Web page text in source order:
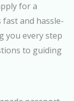
for a
and hassle-
you every step
to guiding